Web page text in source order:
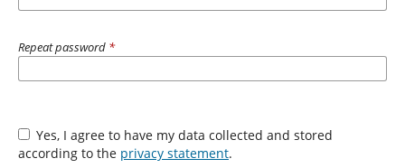
Repeat password *
Yes, I agree to have my data collected and stored
according to the privacy statement.